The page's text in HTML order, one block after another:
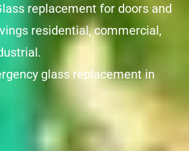
replacement for doors and
residential, commercial,
glass replacement in